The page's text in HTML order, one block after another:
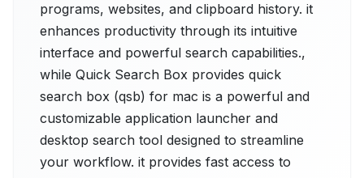
programs, websites, and clipboard history. it
enhances productivity through its intuitive
interface and powerful search capabilities.,
while Quick Search Box provides quick
search box (qsb) for mac is a powerful and
customizable application launcher and
desktop search tool designed to streamline
your workflow. it provides fast access to